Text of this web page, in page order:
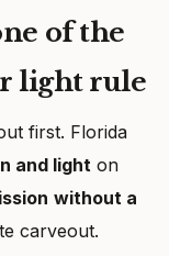
of the
light rule
first. Florida
and light on
without a
carveout.